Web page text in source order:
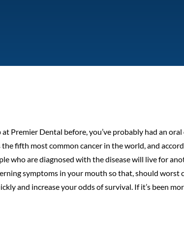
at Premier Dental before, you’ve probably had an
the fifth most common cancer in the world, and
who are diagnosed with the disease will live for
symptoms in your mouth so that, should worst
and increase your odds of survival. If it’s been